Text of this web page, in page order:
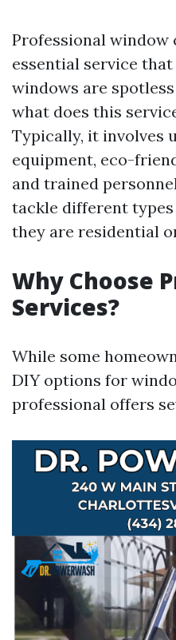
Professional window
essential service
windows are
what does this
Typically, it involves
equipment, eco-
and trained
tackle different
they are residential
Why Choose
Services?
While some
DIY options for
professional offers